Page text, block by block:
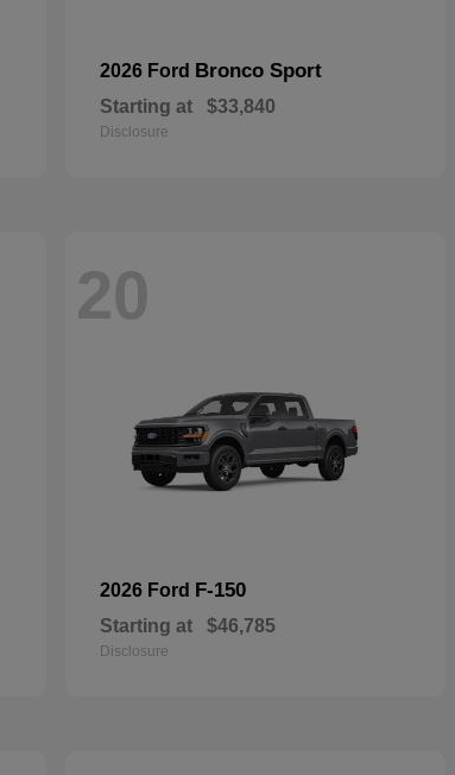
2026 Ford Bronco Sport
Starting at $33,840
Disclosure
20
2026 Ford F-150
Starting at $46,785
Disclosure